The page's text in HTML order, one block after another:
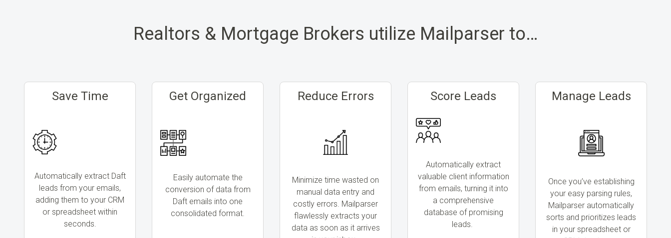
Realtors & Mortgage Brokers utilize Mailparser to…
Save Time
Automatically extract Daft
leads from your emails,
adding them to your CRM
or spreadsheet within
seconds.
Get Organized
Easily automate the
conversion of data from
Daft emails into one
consolidated format.
Reduce Errors
Minimize time wasted on
manual data entry and
costly errors. Mailparser
flawlessly extracts your
data as soon as it arrives
Score Leads
Automatically extract
valuable client information
from emails, turning it into
a comprehensive
database of promising
leads.
Manage Leads
Once you’ve establishing
your easy parsing rules,
Mailparser automatically
sorts and prioritizes leads
in your spreadsheet or